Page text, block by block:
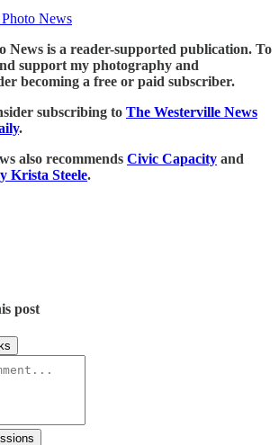
News
News is a reader-supported publication. To
support my photography and
becoming a free or paid subscriber.
subscribing to The Westerville News
.
also recommends Civic Capacity and
Krista Steele.
post